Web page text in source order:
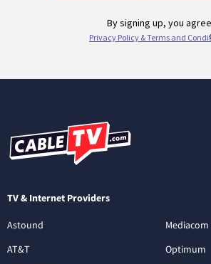
TV & Internet Providers
Astound
AT&T
Mediacom
Optimum